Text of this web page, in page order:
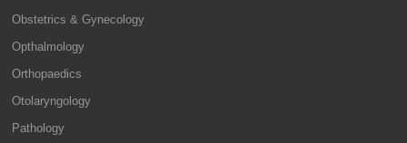
Obstetrics & Gynecology
Opthalmology
Orthopaedics
Otolaryngology
Pathology